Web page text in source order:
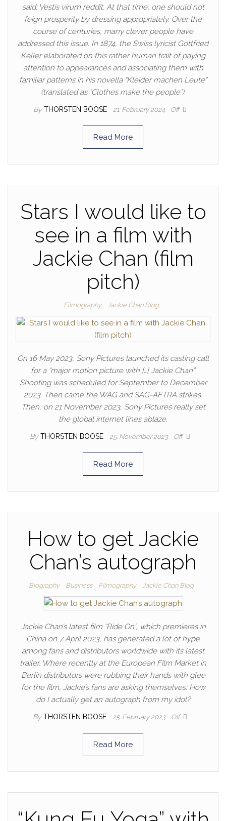
said: Vestis virum reddit. At that time, one should not
feign prosperity by dressing appropriately. Over the
course of centuries, many clever people have
addressed this issue. In 1874, the Swiss lyricist Gottfried
Keller elaborated on this rather human trait of paying
attention to appearances and associating them with
familiar patterns in his novella “Kleider machen Leute”
(translated as “Clothes make the people”).
By THORSTEN BOOSE 21. February 2024 Off
Read More
Stars I would like to
see in a film with
Jackie Chan (film
pitch)
Filmography Jackie Chan Blog
On 16 May 2023, Sony Pictures launched its casting call
for a “major motion picture with […] Jackie Chan”.
Shooting was scheduled for September to December
2023. Then came the WAG and SAG-AFTRA strikes.
Then, on 21 November 2023, Sony Pictures really set
the global internet lines ablaze.
By THORSTEN BOOSE 25. November 2023 Off
Read More
How to get Jackie
Chan’s autograph
Biography Business Filmography Jackie Chan Blog
Jackie Chan’s latest film “Ride On”, which premieres in
China on 7 April 2023, has generated a lot of hype
among fans and distributors worldwide with its latest
trailer. Where recently at the European Film Market in
Berlin distributors were rubbing their hands with glee
for the film, Jackie’s fans are asking themselves: How
do I actually get an autograph from my idol?
By THORSTEN BOOSE 25. February 2023 Off
Read More